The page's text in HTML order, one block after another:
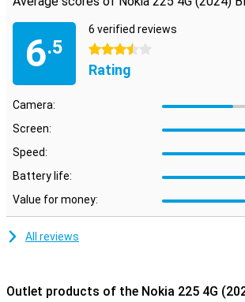
6.5
6 verified reviews
3.5 stars
Rating
Camera:
Screen:
Speed:
Battery life:
Value for money:
All reviews
Outlet products of the Nokia 225 4G